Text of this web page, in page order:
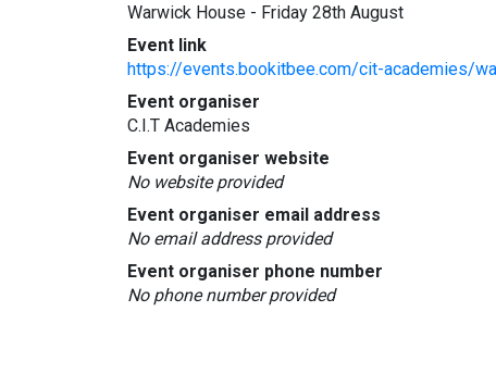
Warwick House - Friday 28th August
Event link
https://events.bookitbee.com/cit-academies/
Event organiser
C.I.T Academies
Event organiser website
No website provided
Event organiser email address
No email address provided
Event organiser phone number
No phone number provided